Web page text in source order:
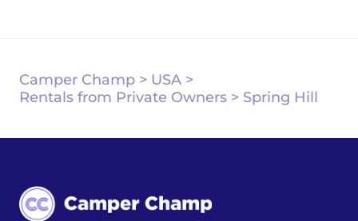
Camper Champ > USA >
Rentals from Private Owners > Spring Hill